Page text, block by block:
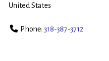
United States
Phone: 318-387-3712